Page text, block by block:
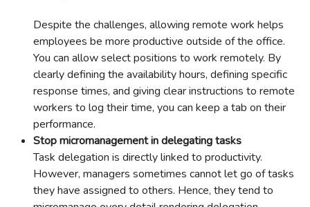
Despite the challenges, allowing remote work helps
employees be more productive outside of the office.
You can allow select positions to work remotely. By
clearly defining the availability hours, defining specific
response times, and giving clear instructions to remote
workers to log their time, you can keep a tab on their
performance.
Stop micromanagement in delegating tasks
Task delegation is directly linked to productivity.
However, managers sometimes cannot let go of tasks
they have assigned to others. Hence, they tend to